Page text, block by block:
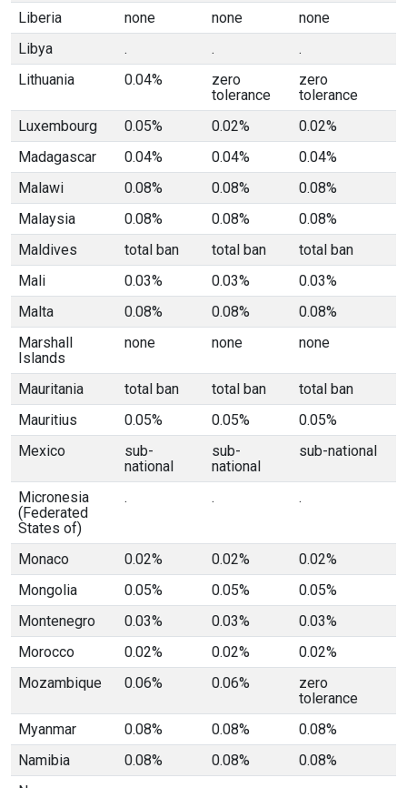
Liberia
none none
none
Libya
. .
.
Lithuania
0.04%
zero
tolerance
zero
tolerance
Luxembourg
0.05% 0.02%
0.02%
Madagascar
0.04% 0.04%
0.04%
Malawi
0.08% 0.08%
0.08%
Malaysia
0.08% 0.08%
0.08%
Maldives
total ban total ban
total ban
Mali
0.03% 0.03%
0.03%
Malta
0.08% 0.08%
0.08%
Marshall
Islands
none none none
Mauritania total ban total ban
total ban
Mauritius
0.05% 0.05%
0.05%
Mexico
sub-
national
sub-
national
sub-national
Micronesia
(Federated
States of)
. . .
Monaco 0.02% 0.02%
0.02%
Mongolia
0.05% 0.05%
0.05%
Montenegro
0.03% 0.03%
0.03%
Morocco
0.02% 0.02%
0.02%
Mozambique
0.06% 0.06%
zero
tolerance
Myanmar
0.08% 0.08%
0.08%
Namibia
0.08% 0.08%
0.08%